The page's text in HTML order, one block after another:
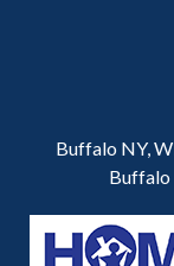
Buffalo NY,
Buffalo